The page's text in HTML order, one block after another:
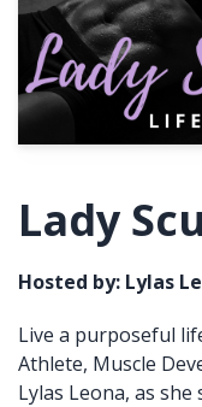
Lady
Hosted by: Lylas
Live a purposeful
Athlete, Muscle
Lylas Leona, as